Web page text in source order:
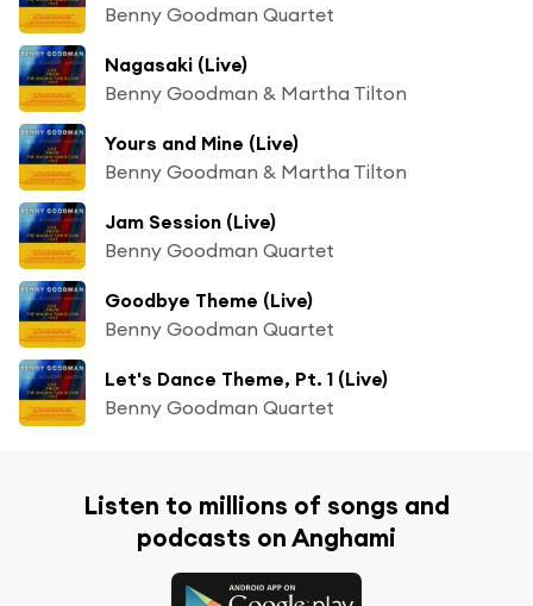
Benny Goodman Quartet
Nagasaki (Live)
Benny Goodman & Martha Tilton
Yours and Mine (Live)
Benny Goodman & Martha Tilton
Jam Session (Live)
Benny Goodman Quartet
Goodbye Theme (Live)
Benny Goodman Quartet
Let's Dance Theme, Pt. 1 (Live)
Benny Goodman Quartet
Listen to millions of songs and
podcasts on Anghami